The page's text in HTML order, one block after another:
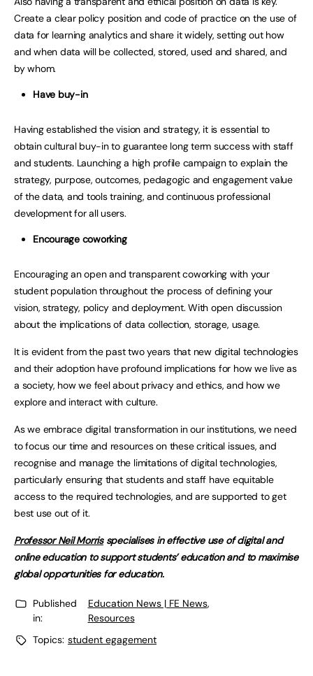
Create a clear policy position and code of practice on the use of
data for learning analytics and share it widely, setting out how
and when data will be collected, stored, used and shared, and
by whom.
Have buy-in
Having established the vision and strategy, it is essential to
obtain cultural buy-in to guarantee long term success with staff
and students. Launching a high profile campaign to explain the
strategy, purpose, outcomes, pedagogic and engagement value
of the data, and tools training, and continuous professional
development for all users.
Encourage coworking
Encouraging an open and transparent coworking with your
student population throughout the process of defining your
vision, strategy, policy and deployment. With open discussion
about the implications of data collection, storage, usage.
It is evident from the past two years that new digital technologies
and their adoption have profound implications for how we live as
a society, how we feel about privacy and ethics, and how we
explore and interact with culture.
As we embrace digital transformation in our institutions, we need
to focus our time and resources on these critical issues, and
recognise and manage the limitations of digital technologies,
particularly ensuring that students and staff have equitable
access to the required technologies, and are supported to get
best use out of it.
Professor Neil Morrisspecialises in effective use of digital and
online education to support students’ education and to maximise
global opportunities for education.
Published
in:
Education News | FE News,
Resources
Topics: student egagement